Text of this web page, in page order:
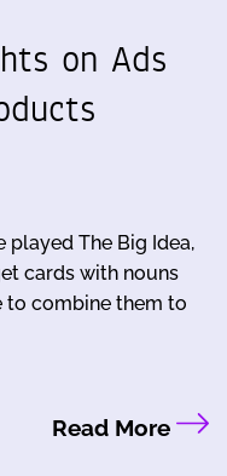
on Ads
played The Big Idea,
cards with nouns
to combine them to
Read More